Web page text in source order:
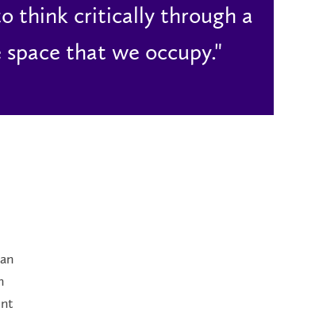
think critically through a
that we occupy."